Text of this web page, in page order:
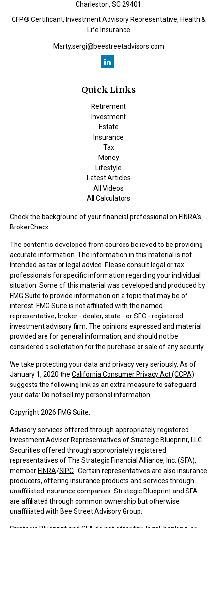
Charleston, SC29401
CFP® Certificant, Investment Advisory Representative, Health &
Life Insurance
Marty.sergi@beestreetadvisors.com
Quick Links
Retirement
Investment
Estate
Insurance
Tax
Money
Lifestyle
Latest Articles
All Videos
All Calculators
Check the background of your financial professional on FINRA's
BrokerCheck
The content is developed from sources believed to be providing
accurate information. The information in this material is not
intended as tax or legal advice. Please consult legal or tax
professionals for specific information regarding your individual
situation. Some of this material was developed and produced by
FMG Suite to provide information on a topic that may be of
interest. FMG Suite is not affiliated with the named
representative, broker - dealer, state - or SEC - registered
investment advisory firm. The opinions expressed and material
provided are for general information, and should not be
considered a solicitation for the purchase or sale of any security.
We take protecting your data and privacy very seriously. As of
January 1, 2020 the California Consumer Privacy Act (CCPA)
suggests the following link as an extra measure to safeguard
your data: Do not sell my personal information
Copyright 2026 FMG Suite.
Advisory services offered through appropriately registered
Investment Adviser Representatives of Strategic Blueprint, LLC.
Securities offered through appropriately registered
representatives of The Strategic Financial Alliance, Inc. (SFA),
member FINRA/SIPC . Certain representatives are also insurance
producers, offering insurance products and services through
unaffiliated insurance companies. Strategic Blueprint and SFA
are affiliated through common ownership but otherwise
unaffiliated with Bee Street Advisory Group.
Strategic Blueprint and SFA do not offer tax, legal, banking, or